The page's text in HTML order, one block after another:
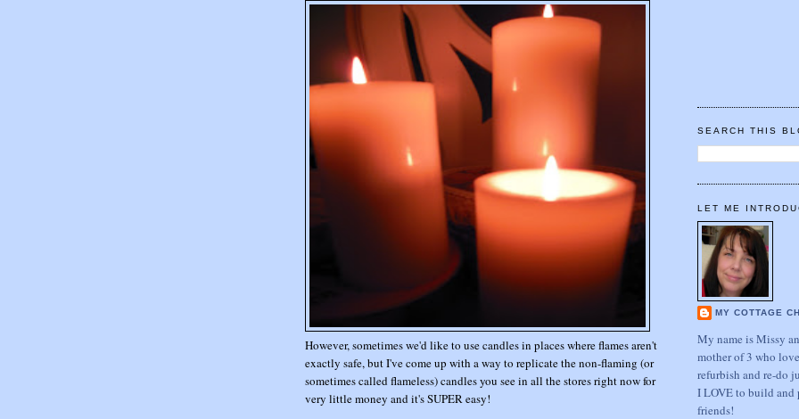
However, sometimes we'd like to use candles in places where flames aren't
exactly safe, but I've come up with a way to replicate the non-flaming (or
sometimes called flameless) candles you see in all the stores right now for
very little money and it's SUPER easy!
SEARCH THIS
LET ME
MY COTTAGE
My name is Missy
mother of 3 who
refurbish and re-do
I LOVE to build and
friends!